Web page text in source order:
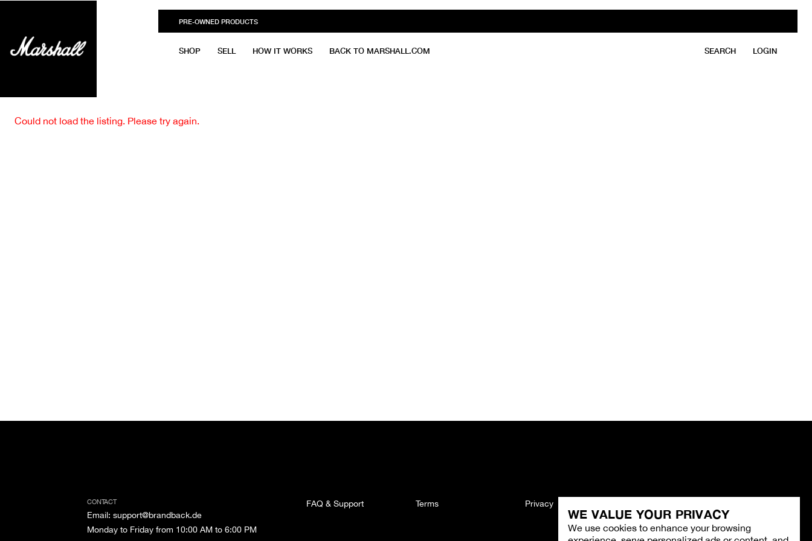
WE VALUE YOUR PRIVACY
We use cookies to enhance your browsing
PRE-OWNED PRODUCTS
SHOP SELL HOW IT WORKS BACK TO MARSHALL.COM SEARCH LOGIN
Could not load the listing. Please try again.
CONTACT
Email: support@brandback.de
Monday to Friday from 10:00 AM to 6:00 PM
FAQ & Support Terms Privacy